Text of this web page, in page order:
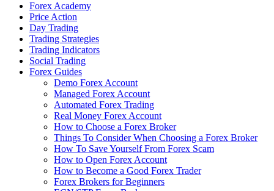
Forex Academy
Price Action
Day Trading
Trading Strategies
Trading Indicators
Social Trading
Forex Guides
Demo Forex Account
Managed Forex Account
Automated Forex Trading
Real Money Forex Account
How to Choose a Forex Broker
Things To Consider When Choosing a Forex Broker
How To Save Yourself From Forex Scam
How to Open Forex Account
How to Become a Good Forex Trader
Forex Brokers for Beginners